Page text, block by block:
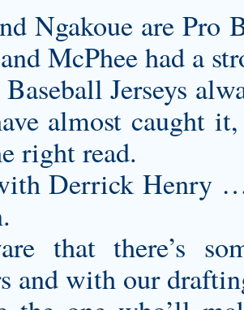
Ngakoue are Pro
McPhee had a
Jerseys
almost caught
right read.
Derrick Henry
that there’s
and with our